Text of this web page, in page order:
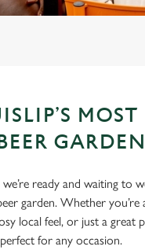
MOST
ready and waiting to
garden. Whether you’re
local feel, or just a great
for any occasion.